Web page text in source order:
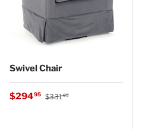
Swivel Chair
Sale price
$29495 Regular price
$33195